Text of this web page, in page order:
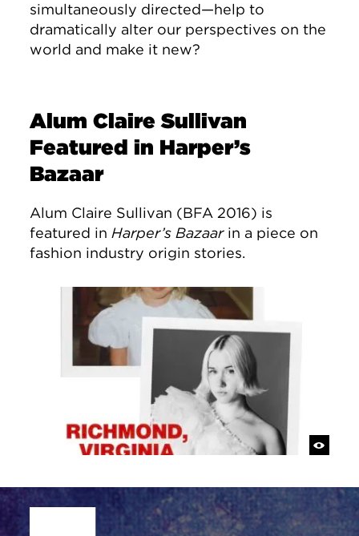
simultaneously directed—help to
dramatically alter our perspectives on the
world and make it new?
Alum Claire Sullivan
Featured in Harper’s
Bazaar
Alum Claire Sullivan (BFA 2016) is
featured in Harper’s Bazaarin a piece on
fashion industry origin stories.
Site Footer